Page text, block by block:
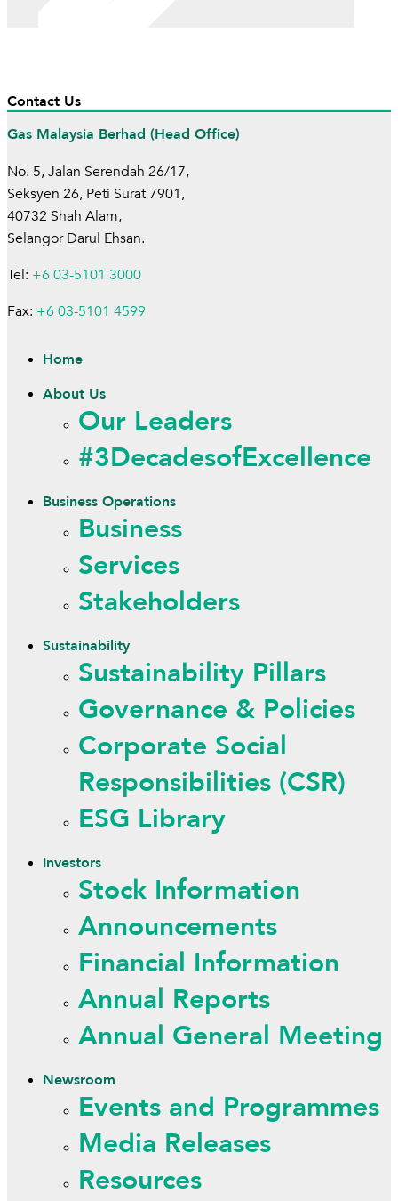
Contact Us
Gas Malaysia Berhad (Head Office)
No. 5, Jalan Serendah 26/17,
Seksyen 26, Peti Surat 7901,
40732 Shah Alam,
Selangor Darul Ehsan.
Tel: +6 03-5101 3000
Fax: +6 03-5101 4599
Home
About Us
Our Leaders
#3DecadesofExcellence
Business Operations
Business
Services
Stakeholders
Sustainability
Sustainability Pillars
Governance & Policies
Corporate Social
Responsibilities (CSR)
ESG Library
Investors
Stock Information
Announcements
Financial Information
Annual Reports
Annual General Meeting
Newsroom
Events and Programmes
Media Releases
Resources